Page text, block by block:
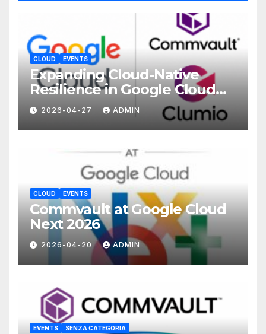
CLOUD EVENTS
Expanding Cloud-Native
Resilience in Google Cloud
with Commvault
2026-04-27 ADMIN
CLOUD EVENTS
Commvault at Google Cloud
Next 2026
2026-04-20 ADMIN
EVENTS SENZA CATEGORIA